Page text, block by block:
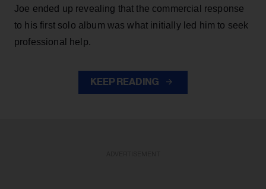
Joe ended up revealing that the commercial response
to his first solo album was what initially led him to seek
professional help.
KEEP READING